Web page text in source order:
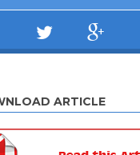
ARTICLE